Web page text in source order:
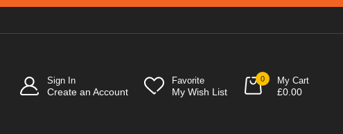
Sign In
Create an Account
Favorite
My Wish List
0 My Cart
£0.00